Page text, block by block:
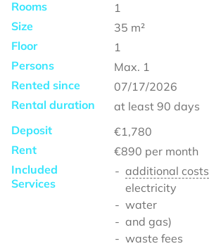
Rooms
1
Size
35 m²
Floor
1
Persons
Max. 1
Rented since
07/17/2026
Rental duration
at least 90 days
Deposit
€1,780
Rent
€890 per month
Included
Services
additional costs
electricity
water
and gas)
waste fees